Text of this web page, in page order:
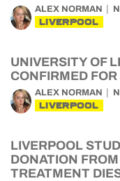
ALEX NORMAN
LIVERPOOL
UNIVERSITY OF
CONFIRMED
ALEX NORMAN
LIVERPOOL
LIVERPOOL
DONATION
TREATMENT